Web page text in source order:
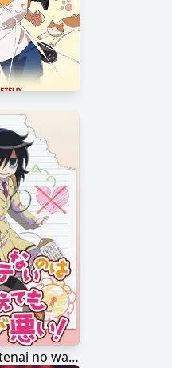
Watashi ga Motenai no wa Dou Kangaetemo Omaera ga Warui!